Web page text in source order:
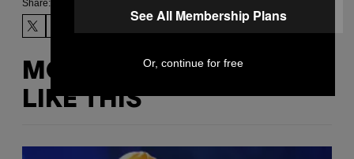
Share:
MORE
LIKE THIS
See All Membership Plans
Or, continue for free